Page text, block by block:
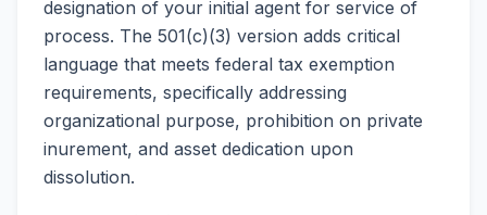
designation of your initial agent for service of
process. The 501(c)(3) version adds critical
language that meets federal tax exemption
requirements, specifically addressing
organizational purpose, prohibition on private
inurement, and asset dedication upon
dissolution.